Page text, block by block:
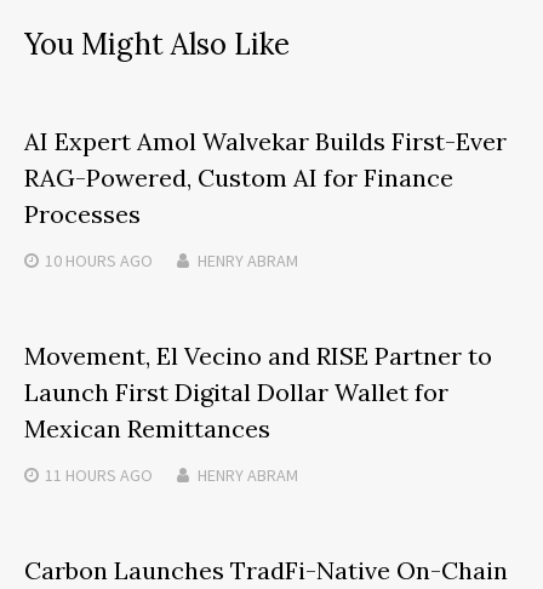
You Might Also Like
AI Expert Amol Walvekar Builds First-Ever
RAG-Powered, Custom AI for Finance
Processes
10 HOURS AGO HENRY ABRAM
Movement, El Vecino and RISE Partner to
Launch First Digital Dollar Wallet for
Mexican Remittances
11 HOURS AGO HENRY ABRAM
Carbon Launches TradFi-Native On-Chain